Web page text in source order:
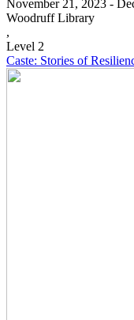
November 21, 2023 -
Woodruff Library
,
Level 2
Caste: Stories of